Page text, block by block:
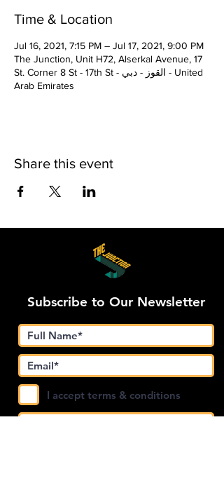
Time & Location
Jul 16, 2021, 7:15 PM – Jul 17, 2021, 9:00 PM
The Junction, Unit H72, Alserkal Avenue, 17
St. Corner 8 St - 17th St - القوز - دبي - United
Arab Emirates
Share this event
Subscribe to Our Newsletter
I accept terms & conditions